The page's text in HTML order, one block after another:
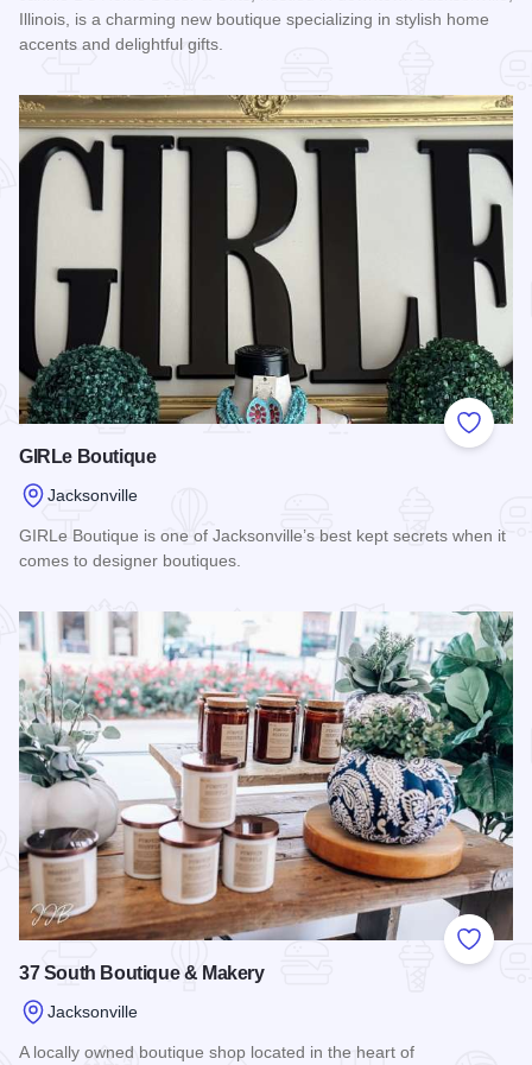
Illinois, is a charming new boutique specializing in stylish home
accents and delightful gifts.
Add to
GIRLe Boutique
Jacksonville
GIRLe Boutique is one of Jacksonville’s best kept secrets when it
comes to designer boutiques.
Add to
37 South Boutique & Makery
Jacksonville
A locally owned boutique shop located in the heart of